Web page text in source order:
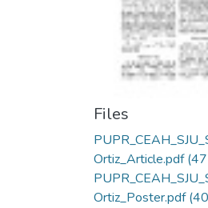
Files
Ortiz_Article.pdf
Ortiz_Poster.pdf